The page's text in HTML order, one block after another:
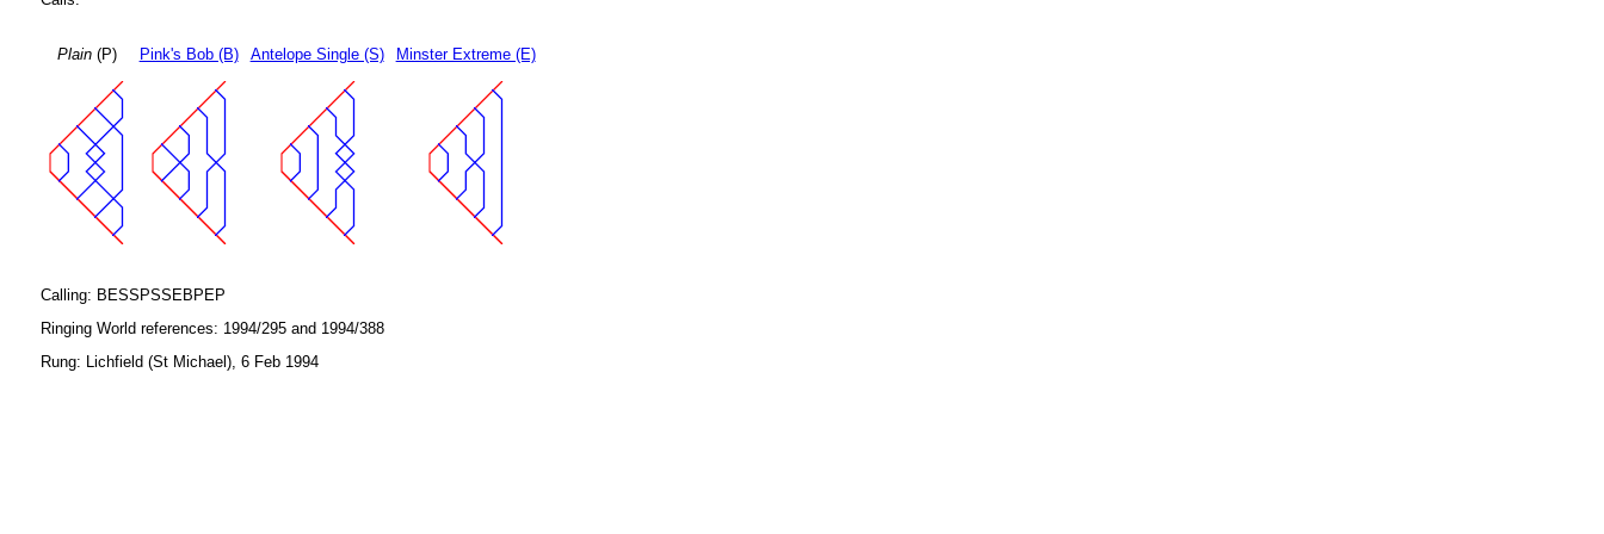
Plain(P) Pink's Bob (B) Antelope Single (S) Minster Extreme (E)
Calling: BESSPSSEBPEP
Ringing World references: 1994/295 and 1994/388
Rung: Lichfield (St Michael), 6 Feb 1994